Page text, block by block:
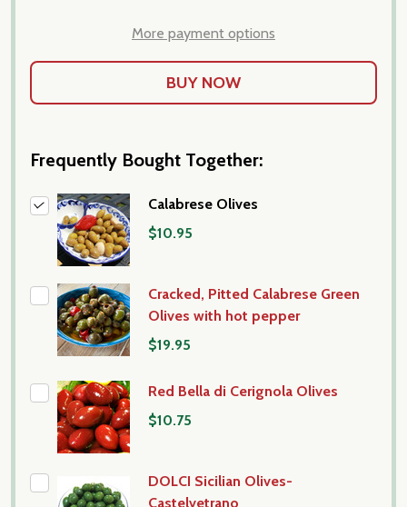
More payment options
Frequently Bought Together:
Calabrese Olives
$10.95
Cracked, Pitted Calabrese Green
Olives with hot pepper
$19.95
Red Bella di Cerignola Olives
$10.75
DOLCI Sicilian Olives-
Castelvetrano